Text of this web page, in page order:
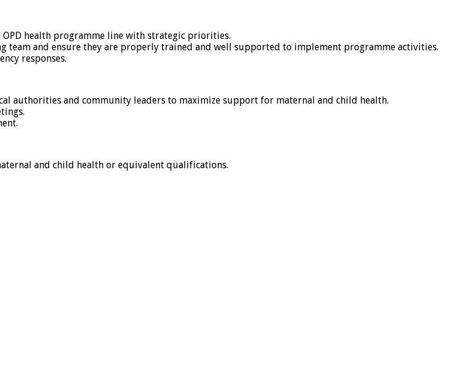
health programme line with strategic priorities.
and ensure they are properly trained and well supported to implement programme activities.
responses.
authorities and community leaders to maximize support for maternal and child health.
and child health or equivalent qualifications.